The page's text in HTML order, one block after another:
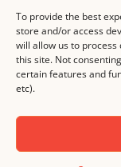
To provide the best
store and/or access
will allow us to
this site. Not
certain features and
etc).
MASTHEAD
© 2000-2026